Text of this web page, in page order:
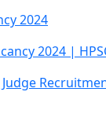
2024
2024 |